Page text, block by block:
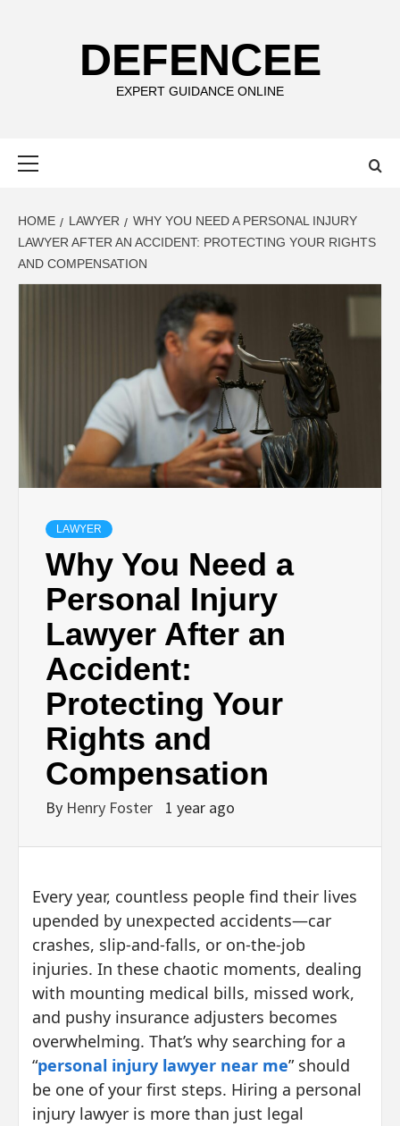
DEFENCEE
EXPERT GUIDANCE ONLINE
HOME LAWYER
WHY YOU NEED A PERSONAL INJURY
LAWYER AFTER AN ACCIDENT: PROTECTING YOUR RIGHTS
AND COMPENSATION
LAWYER
Why You Need a
Personal Injury
Lawyer After an
Accident:
Protecting Your
Rights and
Compensation
By Henry Foster 1 year ago
Every year, countless people find their lives
upended by unexpected accidents—car
crashes, slip-and-falls, or on-the-job
injuries. In these chaotic moments, dealing
with mounting medical bills, missed work,
and pushy insurance adjusters becomes
overwhelming. That’s why searching for a
“personal injury lawyer near me” should
be one of your first steps. Hiring a personal
injury lawyer is more than just legal